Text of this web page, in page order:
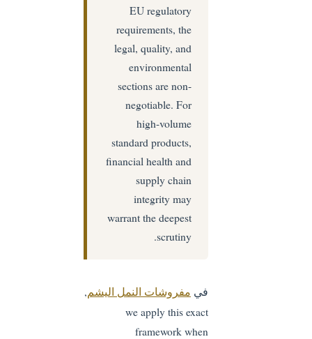
EU regulatory
requirements, the
legal, quality, and
environmental
sections are non-
negotiable. For
high-volume
standard products,
financial health and
supply chain
integrity may
warrant the deepest
scrutiny.
فيمفروشات النمل اليشم,
we apply this exact
framework when